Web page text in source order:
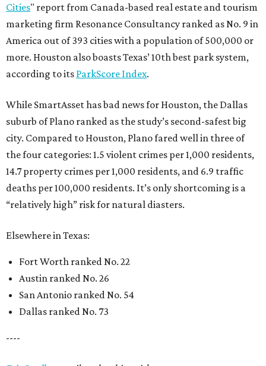
Cities" report from Canada-based real estate and tourism
marketing firm Resonance Consultancy ranked as No. 9 in
America out of 393 cities with a population of 500,000 or
more. Houston also boasts Texas’ 10th best park system,
according to its ParkScore Index.
While SmartAsset has bad news for Houston, the Dallas
suburb of Plano ranked as the study’s second-safest big
city. Compared to Houston, Plano fared well in three of
the four categories: 1.5 violent crimes per 1,000 residents,
14.7 property crimes per 1,000 residents, and 6.9 traffic
deaths per 100,000 residents. It’s only shortcoming is a
“relatively high” risk for natural diasters.
Elsewhere in Texas:
Fort Worth ranked No. 22
Austin ranked No. 26
San Antonio ranked No. 54
Dallas ranked No. 73
----